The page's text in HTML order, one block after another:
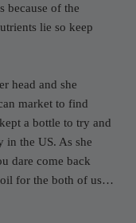
because of the
lie so keep
head and she
market to find
a bottle to try and
in the US. As she
dare come back
for the both of us…